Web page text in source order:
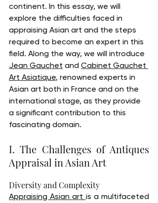
continent. In this essay, we will
explore the difficulties faced in
appraising Asian art and the steps
required to become an expert in this
field. Along the way, we will introduce
Jean Gauchet and Cabinet Gauchet
Art Asiatique, renowned experts in
Asian art both in France and on the
international stage, as they provide
a significant contribution to this
fascinating domain.
I. The Challenges of Antiques
Appraisal in Asian Art
Diversity and Complexity
Appraising Asian art is a multifaceted